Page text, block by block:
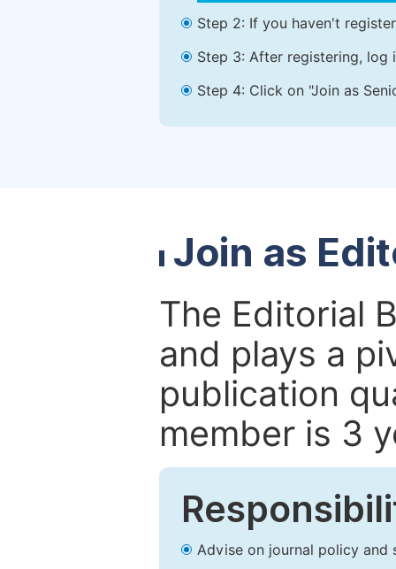
Step 2: If you haven't
Step 3: After registering, log
Step 4: Click on "Join as
Join as
The Editorial
and plays a
publication
member is 3
Advise on journal policy and